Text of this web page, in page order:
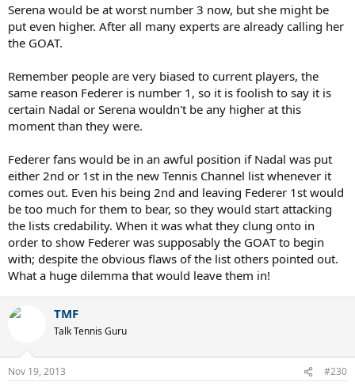
Serena would be at worst number 3 now, but she might be
put even higher. After all many experts are already calling her
the GOAT.
Remember people are very biased to current players, the
same reason Federer is number 1, so it is foolish to say it is
certain Nadal or Serena wouldn't be any higher at this
moment than they were.
Federer fans would be in an awful position if Nadal was put
either 2nd or 1st in the new Tennis Channel list whenever it
comes out. Even his being 2nd and leaving Federer 1st would
be too much for them to bear, so they would start attacking
the lists credability. When it was what they clung onto in
order to show Federer was supposably the GOAT to begin
with; despite the obvious flaws of the list others pointed out.
What a huge dilemma that would leave them in!
TMF
Talk Tennis Guru
Nov 19, 2013 #230